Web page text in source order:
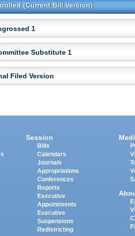
(Current Bill Version)
1
Substitute 1
Filed Version
Session
Bills
Calendars
Journals
Appropriations
Conferences
Reports
Executive
Appointments
Executive
Suspensions
Redistricting